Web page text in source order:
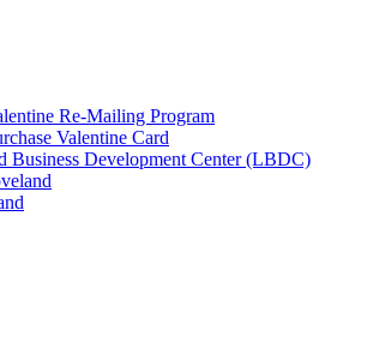
Re-Mailing Program
Valentine Card
Business Development Center (LBDC)